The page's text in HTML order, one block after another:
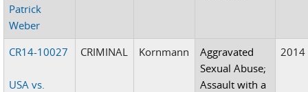
Patrick
Weber
CR14-10027
USA vs.
CRIMINAL Kornmann
Aggravated
Sexual Abuse;
Assault with a
2014